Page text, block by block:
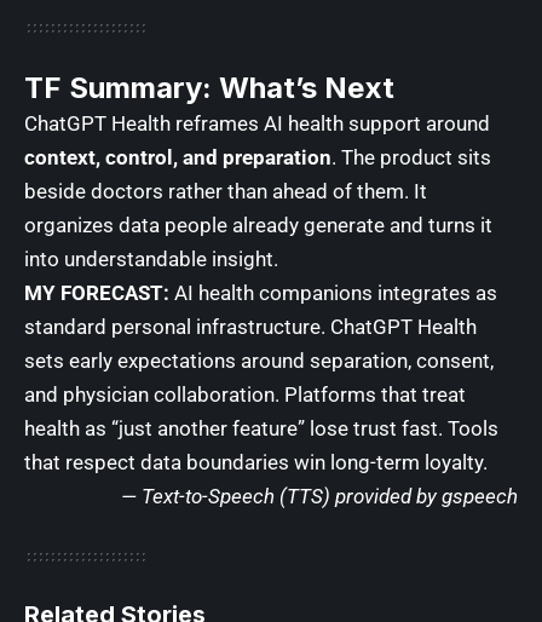
TF Summary: What’s Next
ChatGPT Health reframes AI health support around
context, control, and preparation. The product sits
beside doctors rather than ahead of them. It
organizes data people already generate and turns it
into understandable insight.
MY FORECAST: AI health companions integrates as
standard personal infrastructure. ChatGPT Health
sets early expectations around separation, consent,
and physician collaboration. Platforms that treat
health as “just another feature” lose trust fast. Tools
that respect data boundaries win long-term loyalty.
— Text-to-Speech (TTS) provided by gspeech
Related Stories